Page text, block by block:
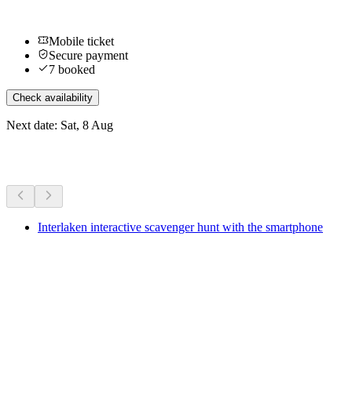
Mobile ticket
Secure payment
7 booked
Check availability
Next date: Sat, 8 Aug
Interlaken interactive scavenger hunt with the smartphone